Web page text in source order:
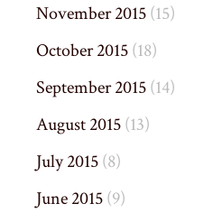
November 2015(15)
October 2015(18)
September 2015(14)
August 2015(13)
July 2015(8)
June 2015(9)